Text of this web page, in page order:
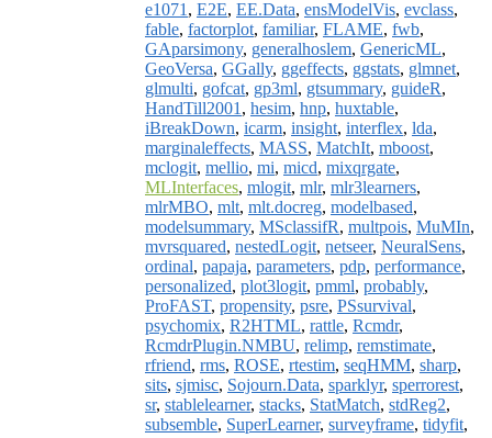
e1071 , E2E, EE.Data, ensModelVis, evclass,
fable, factorplot, familiar, FLAME, fwb,
GAparsimony, generalhoslem, GenericML,
GeoVersa, GGally, ggeffects, ggstats, glmnet,
glmulti, gofcat, gp3ml, gtsummary, guideR,
HandTill2001 , hesim, hnp, huxtable,
iBreakDown, icarm, insight, interflex, lda,
marginaleffects, MASS, MatchIt, mboost,
mclogit, mellio, mi, micd, mixqrgate,
MLInterfaces, mlogit, mlr, mlr3learners,
mlrMBO, mlt, mlt.docreg, modelbased,
modelsummary, MSclassifR, multpois, MuMIn,
mvrsquared, nestedLogit, netseer, NeuralSens,
ordinal, papaja, parameters, pdp, performance,
personalized, plot3logit, pmml, probably,
ProFAST, propensity, psre, PSsurvival,
psychomix, R2HTML, rattle, Rcmdr,
RcmdrPlugin.NMBU, relimp, remstimate,
rfriend, rms, ROSE, rtestim, seqHMM, sharp,
sits, sjmisc, Sojourn.Data, sparklyr, sperrorest,
sr, stablelearner, stacks, StatMatch, stdReg2,
subsemble, SuperLearner, surveyframe, tidyfit,